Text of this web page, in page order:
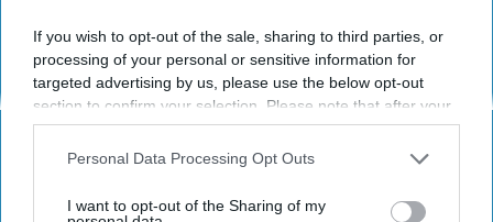
If you wish to opt-out of the sale, sharing to third parties, or
processing of your personal or sensitive information for
targeted advertising by us, please use the below opt-out
section to confirm your selection. Please note that after your
opt-out request is processed you may continue seeing
interest-based ads based on personal information utilized by
your opt-out. You may separately opt-out of the further
Personal Data Processing Opt Outs
I want to opt-out of the Sharing of my